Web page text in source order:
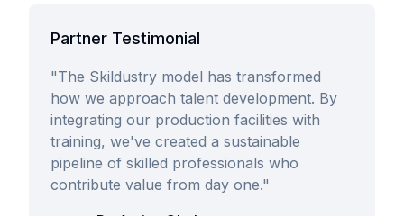
Partner Testimonial
"The Skildustry model has transformed
how we approach talent development. By
integrating our production facilities with
training, we've created a sustainable
pipeline of skilled professionals who
contribute value from day one."